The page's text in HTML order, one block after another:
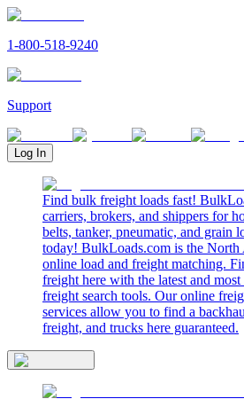
1-800-518-9240
Support
Log In
Find bulk freight loads fast!
carriers, brokers, and shippers for
belts, tanker, pneumatic, and grain
today! BulkLoads.com is the North
online load and freight matching.
freight here with the latest and most
freight search tools. Our online
services allow you to find a
freight, and trucks here guaranteed.